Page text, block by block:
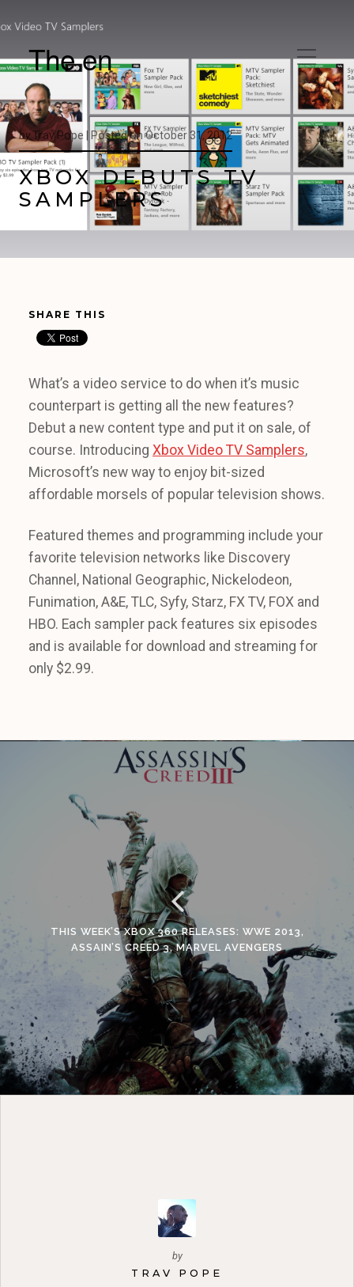
The en
byTrav Pope | Posted on October 31, 2012
XBOX DEBUTS TV
SAMPLERS
SHARE THIS
What’s a video service to do when it’s music
counterpart is getting all the new features?
Debut a new content type and put it on sale, of
course. Introducing Xbox Video TV Samplers,
Microsoft’s new way to enjoy bit-sized
affordable morsels of popular television shows.
Featured themes and programming include your
favorite television networks like Discovery
Channel, National Geographic, Nickelodeon,
Funimation, A&E, TLC, Syfy, Starz, FX TV, FOX and
HBO. Each sampler pack features six episodes
and is available for download and streaming for
only $2.99.
THIS WEEK’S XBOX 360 RELEASES: WWE 2013,
ASSAIN’S CREED 3, MARVEL AVENGERS
by
TRAV POPE